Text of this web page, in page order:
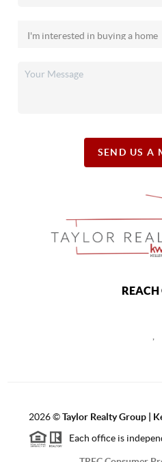
SEND US A
REACH
2026©Taylor Realty Group |
Each office is